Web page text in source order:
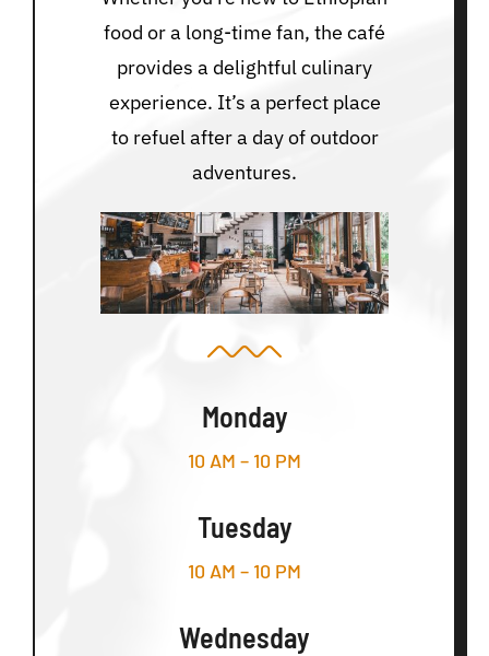
food or a long-time fan, the café
provides a delightful culinary
experience. It’s a perfect place
to refuel after a day of outdoor
adventures.
Monday
10 AM – 10 PM
Tuesday
10 AM – 10 PM
Wednesday